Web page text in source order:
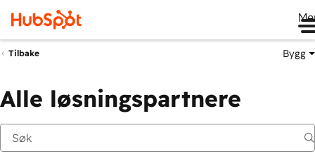
Tilbake Bygg
Alle løsningspartnere